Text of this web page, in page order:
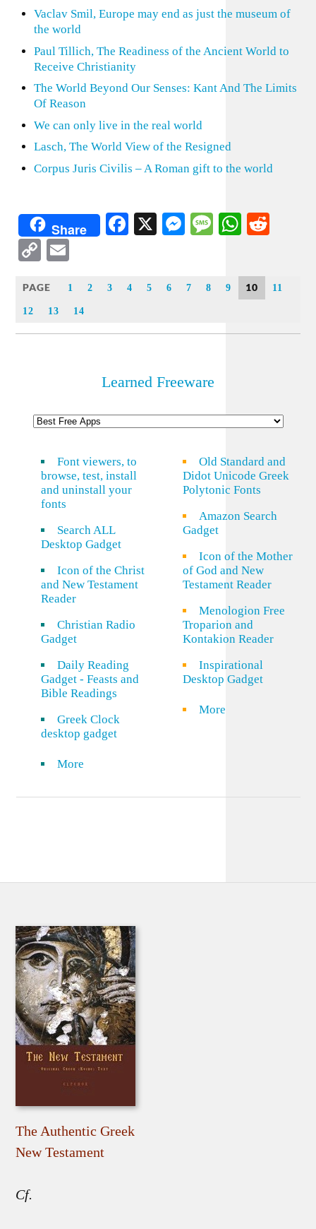
Vaclav Smil, Europe may end as just the museum of
the world
Paul Tillich, The Readiness of the Ancient World to
Receive Christianity
The World Beyond Our Senses: Kant And The Limits
Of Reason
We can only live in the real world
Lasch, The World View of the Resigned
Corpus Juris Civilis – A Roman gift to the world
Share Facebook
X Messenger
Message
Copy
PAGE 1 2 3 4 5 6 7 8 9 10 11
12 13 14
Learned Freeware
Font viewers, to
browse, test, install
and uninstall your
fonts
Search ALL
Desktop Gadget
Icon of the Christ
and New Testament
Reader
Christian Radio
Gadget
Daily Reading
Gadget - Feasts and
Bible Readings
Greek Clock
desktop gadget
More
Old Standard and
Didot Unicode Greek
Polytonic Fonts
Amazon Search
Gadget
Icon of the Mother
of God and New
Testament Reader
Menologion Free
Troparion and
Kontakion Reader
Inspirational
Desktop Gadget
More
The Authentic Greek
New Testament
Cf.